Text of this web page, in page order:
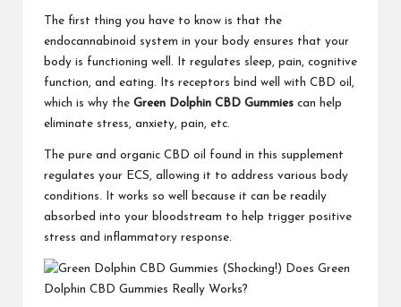
The first thing you have to know is that the
endocannabinoid system in your body ensures that your
body is functioning well. It regulates sleep, pain, cognitive
function, and eating. Its receptors bind well with CBD oil,
which is why the Green Dolphin CBD Gummies can help
eliminate stress, anxiety, pain, etc.
The pure and organic CBD oil found in this supplement
regulates your ECS, allowing it to address various body
conditions. It works so well because it can be readily
absorbed into your bloodstream to help trigger positive
stress and inflammatory response.